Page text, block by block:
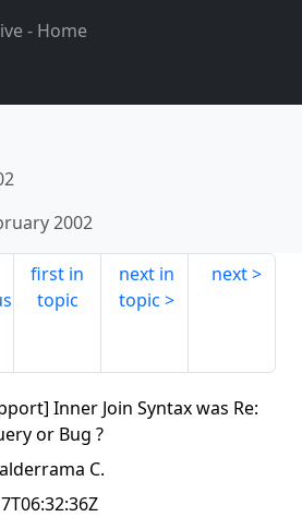
- Home
2002
first in
topic
next in
topic
next
Inner Join Syntax was Re:
or Bug ?
C.